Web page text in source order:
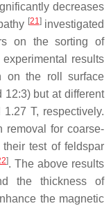
decreases
[21]investigated
on the sorting of
results
on the roll surface
12:3) but at different
T, respectively.
removal for coarse-
test of feldspar
]. The above results
the thickness of
the magnetic